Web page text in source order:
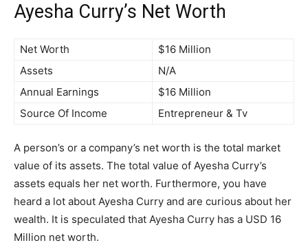
Ayesha Curry’s Net Worth
Net Worth
$16 Million
Assets
N/A
Annual Earnings
$16 Million
Source Of Income
Entrepreneur & Tv
A person’s or a company’s net worth is the total market
value of its assets. The total value of Ayesha Curry’s
assets equals her net worth. Furthermore, you have
heard a lot about Ayesha Curry and are curious about her
wealth. It is speculated that Ayesha Curry has a USD 16
Million net worth.